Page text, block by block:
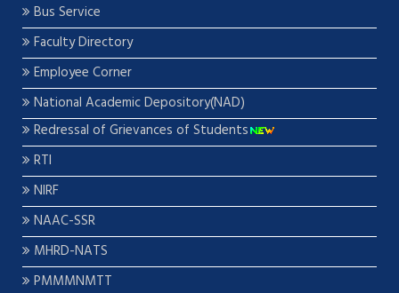
Bus Service
Faculty Directory
Employee Corner
National Academic Depository(NAD)
Redressal of Grievances of Students
RTI
NIRF
NAAC-SSR
MHRD-NATS
PMMMNMTT